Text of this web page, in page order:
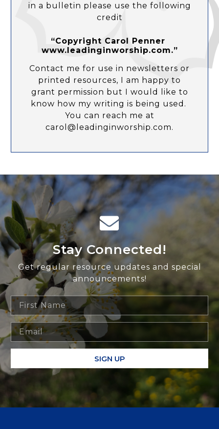
in a bulletin please use the following
credit
“Copyright Carol Penner
www.leadinginworship.com.”
Contact me for use in newsletters or
printed resources, I am happy to
grant permission but I would like to
know how my writing is being used.
You can reach me at
carol@leadinginworship.com.
Stay Connected!
Get regular resource updates and special
announcements!
SIGN UP